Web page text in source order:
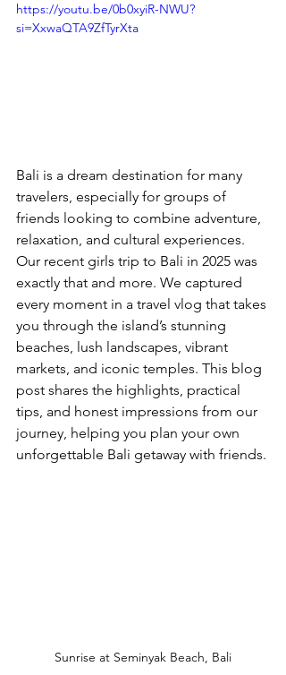
https://youtu.be/0b0xyiR-NWU?
si=XxwaQTA9ZfTyrXta
Bali is a dream destination for many
travelers, especially for groups of
friends looking to combine adventure,
relaxation, and cultural experiences.
Our recent girls trip to Bali in 2025 was
exactly that and more. We captured
every moment in a travel vlog that takes
you through the island’s stunning
beaches, lush landscapes, vibrant
markets, and iconic temples. This blog
post shares the highlights, practical
tips, and honest impressions from our
journey, helping you plan your own
unforgettable Bali getaway with friends.
Sunrise at Seminyak Beach, Bali